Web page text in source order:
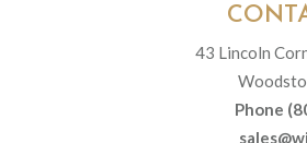
43 Lincoln
Phone